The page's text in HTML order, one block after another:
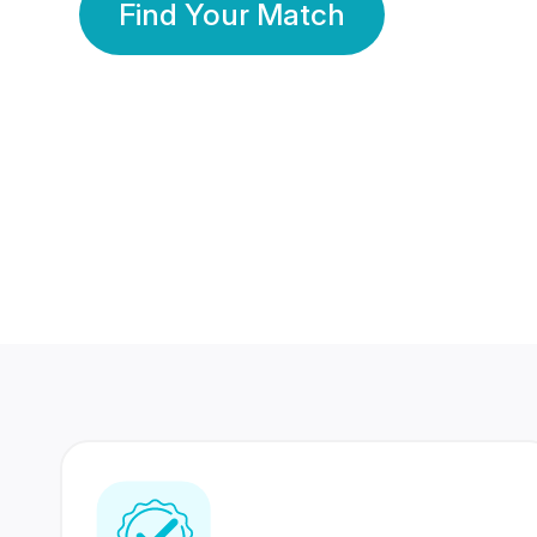
Find Your Match